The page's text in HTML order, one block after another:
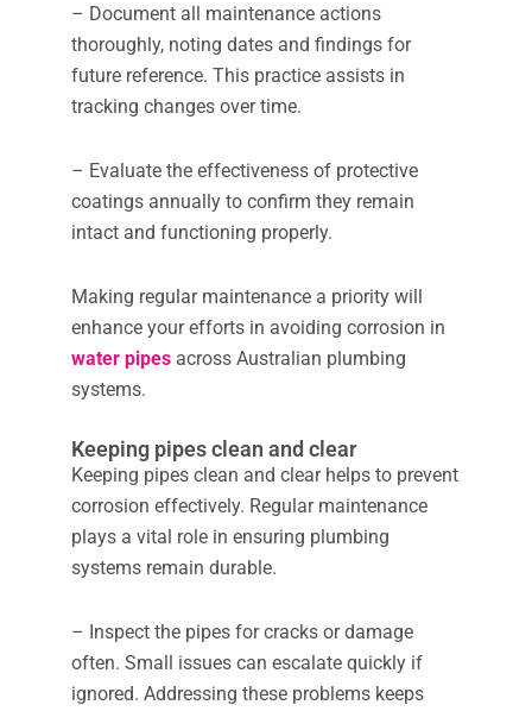
– Document all maintenance actions
thoroughly, noting dates and findings for
future reference. This practice assists in
tracking changes over time.
– Evaluate the effectiveness of protective
coatings annually to confirm they remain
intact and functioning properly.
Making regular maintenance a priority will
enhance your efforts in avoiding corrosion in
water pipes across Australian plumbing
systems.
Keeping pipes clean and clear
Keeping pipes clean and clear helps to prevent
corrosion effectively. Regular maintenance
plays a vital role in ensuring plumbing
systems remain durable.
– Inspect the pipes for cracks or damage
often. Small issues can escalate quickly if
ignored. Addressing these problems keeps